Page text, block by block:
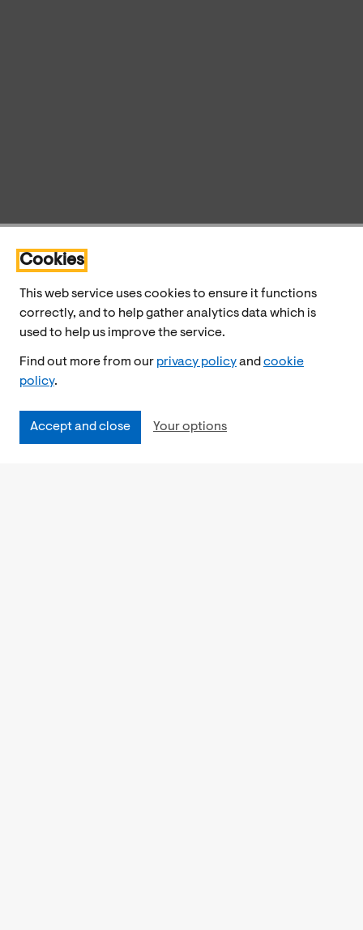
Cookies
This web service uses cookies to ensure it functions
correctly, and to help gather analytics data which is
used to help us improve the service.
Find out more from our privacy policyand cookie
policy.
Accept and close Your options